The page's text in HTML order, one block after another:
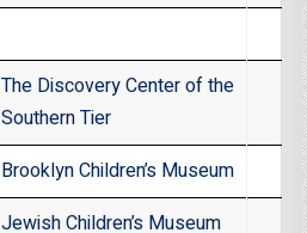
The Discovery Center of the
Southern Tier
Brooklyn Children’s Museum
Jewish Children’s Museum